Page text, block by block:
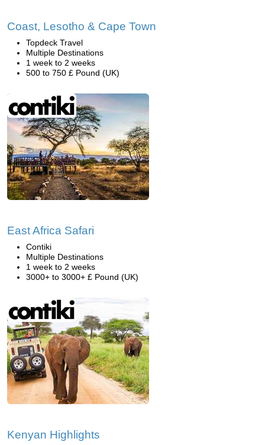
Coast, Lesotho & Cape Town
Topdeck Travel
Multiple Destinations
1 week to 2 weeks
500 to 750 £ Pound (UK)
East Africa Safari
Contiki
Multiple Destinations
1 week to 2 weeks
3000+ to 3000+ £ Pound (UK)
Kenyan Highlights